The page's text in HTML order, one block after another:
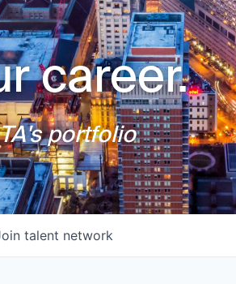
career.
portfolio
talent network